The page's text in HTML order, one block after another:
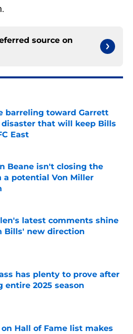
source on
barreling toward Garrett
that will keep Bills
East
on Invalid Date
Beane isn't closing the
a potential Von Miller
on Invalid Date
latest comments shine
Bills' new direction
on Invalid Date
has plenty to prove after
entire 2025 season
on Hall of Fame list makes